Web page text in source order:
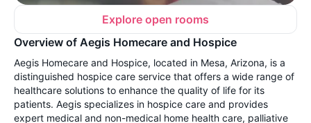
Explore open rooms
Overview of Aegis Homecare and Hospice
Aegis Homecare and Hospice, located in Mesa, Arizona, is a
distinguished hospice care service that offers a wide range of
healthcare solutions to enhance the quality of life for its
patients. Aegis specializes in hospice care and provides
expert medical and non-medical home health care, palliative